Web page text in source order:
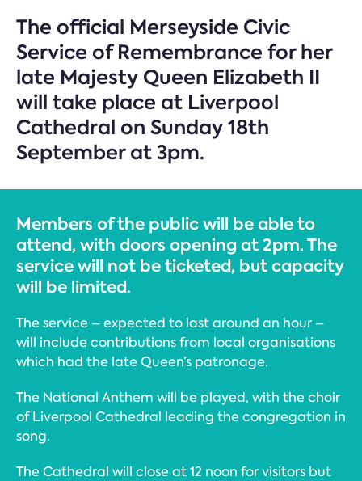
The official Merseyside Civic
Service of Remembrance for her
late Majesty Queen Elizabeth II
will take place at Liverpool
Cathedral on Sunday 18th
September at 3pm.
Members of the public will be able to
attend, with doors opening at 2pm. The
service will not be ticketed, but capacity
will be limited.
The service – expected to last around an hour –
will include contributions from local organisations
which had the late Queen’s patronage.
The National Anthem will be played, with the choir
of Liverpool Cathedral leading the congregation in
song.
The Cathedral will close at 12 noon for visitors but